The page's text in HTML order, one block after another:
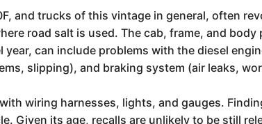
and trucks of this vintage in general, often
road salt is used. The cab, frame, and
can include problems with the diesel
slipping), and braking system (air leaks,
wiring harnesses, lights, and gauges.
Given its age, recalls are unlikely to be still